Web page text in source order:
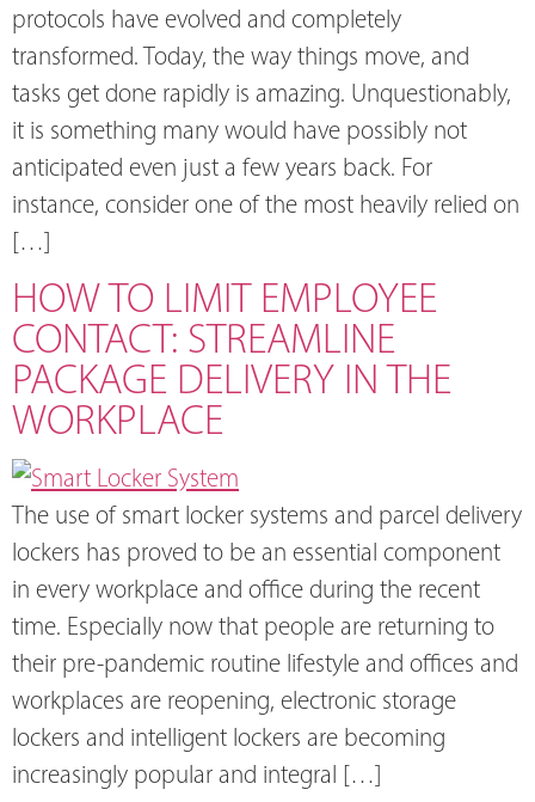
protocols have evolved and completely
transformed. Today, the way things move, and
tasks get done rapidly is amazing. Unquestionably,
it is something many would have possibly not
anticipated even just a few years back. For
instance, consider one of the most heavily relied on
[…]
HOW TO LIMIT EMPLOYEE
CONTACT: STREAMLINE
PACKAGE DELIVERY IN THE
WORKPLACE
The use of smart locker systems and parcel delivery
lockers has proved to be an essential component
in every workplace and office during the recent
time. Especially now that people are returning to
their pre-pandemic routine lifestyle and offices and
workplaces are reopening, electronic storage
lockers and intelligent lockers are becoming
increasingly popular and integral […]